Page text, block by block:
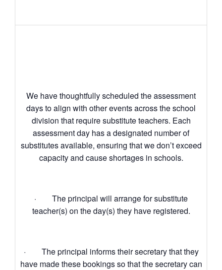
We have thoughtfully scheduled the assessment
days to align with other events across the school
division that require substitute teachers. Each
assessment day has a designated number of
substitutes available, ensuring that we don’t exceed
capacity and cause shortages in schools.
· The principal will arrange for substitute
teacher(s) on the day(s) they have registered.
· The principal informs their secretary that they
have made these bookings so that the secretary can